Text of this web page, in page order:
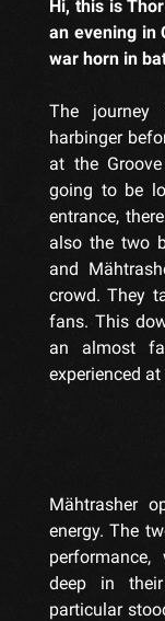
Hi, this is
an evening in
war horn in
The journey
harbinger
at the
going to be
entrance,
also the two
and
crowd. They
fans. This
an almost
experienced
Mähtrasher
energy. The
performance,
deep in
particular